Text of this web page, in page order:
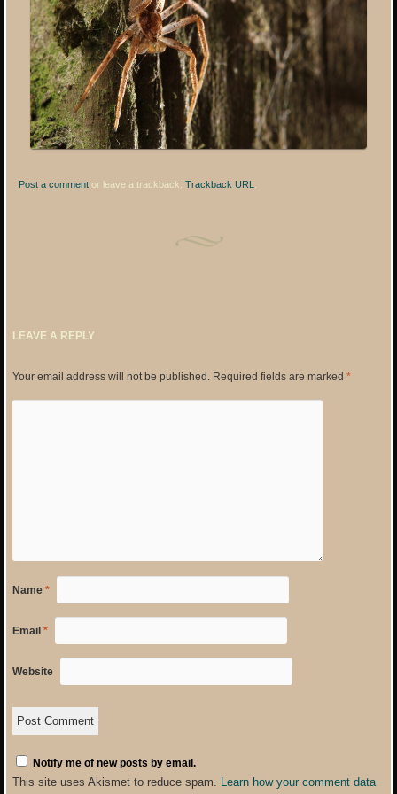
Post a comment or leave a trackback:Trackback URL
LEAVE A REPLY
Your email address will not be published. Required fields are marked *
Name *
Email *
Website
Notify me of new posts by email.
This site uses Akismet to reduce spam. Learn how your comment data